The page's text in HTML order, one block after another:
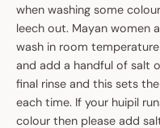
when washing some
leech out. Mayan women
wash in room
and add a handful of salt
final rinse and this sets
each time. If your huipil
colour then please add